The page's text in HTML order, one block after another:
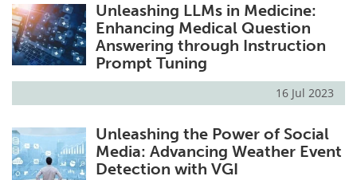
Unleashing LLMs in Medicine:
Enhancing Medical Question
Answering through Instruction
Prompt Tuning
16 Jul 2023
Unleashing the Power of Social
Media: Advancing Weather Event
Detection with VGI